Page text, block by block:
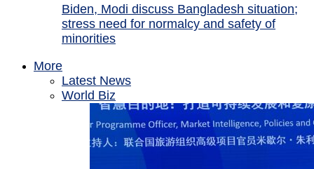
Biden, Modi discuss Bangladesh situation;
stress need for normalcy and safety of
minorities
More
Latest News
World Biz